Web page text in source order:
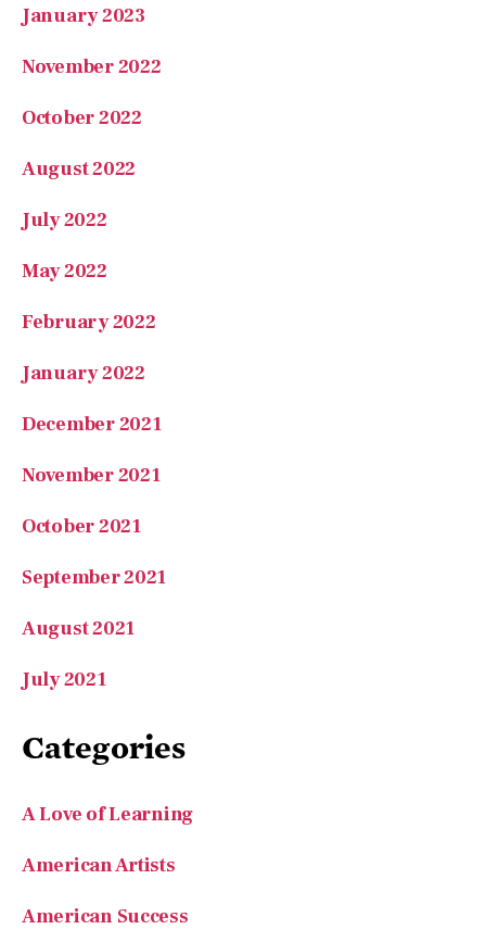
January 2023
November 2022
October 2022
August 2022
July 2022
May 2022
February 2022
January 2022
December 2021
November 2021
October 2021
September 2021
August 2021
July 2021
Categories
A Love of Learning
American Artists
American Success